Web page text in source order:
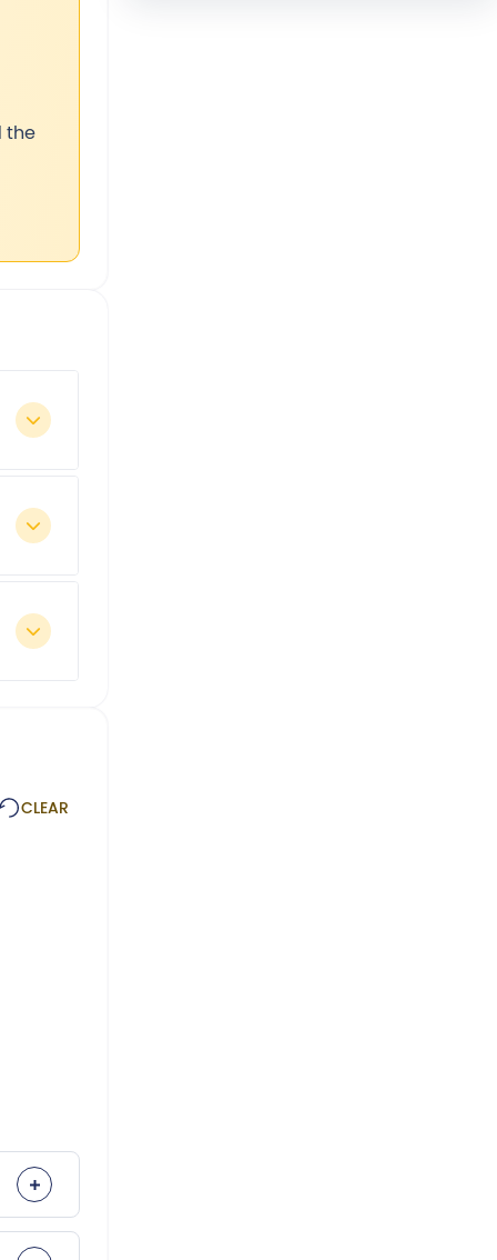
the
CLEAR